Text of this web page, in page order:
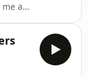
a
my